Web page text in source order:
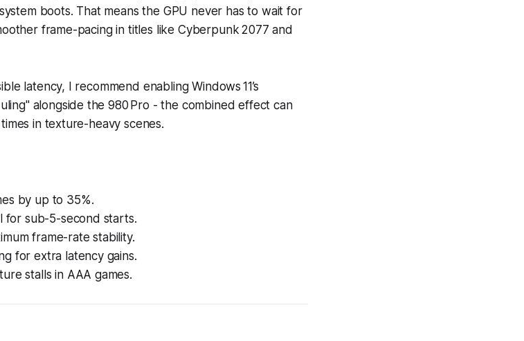
boots. That means the GPU never has to wait for
frame-pacing in titles like Cyberpunk 2077 and
latency, I recommend enabling Windows 11’s
alongside the 980 Pro - the combined effect can
in texture-heavy scenes.
by up to 35%.
for sub-5-second starts.
frame-rate stability.
for extra latency gains.
stalls in AAA games.